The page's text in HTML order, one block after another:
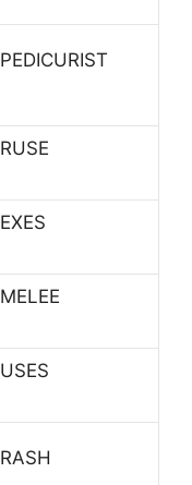
PEDICURIST
RUSE
EXES
MELEE
USES
RASH